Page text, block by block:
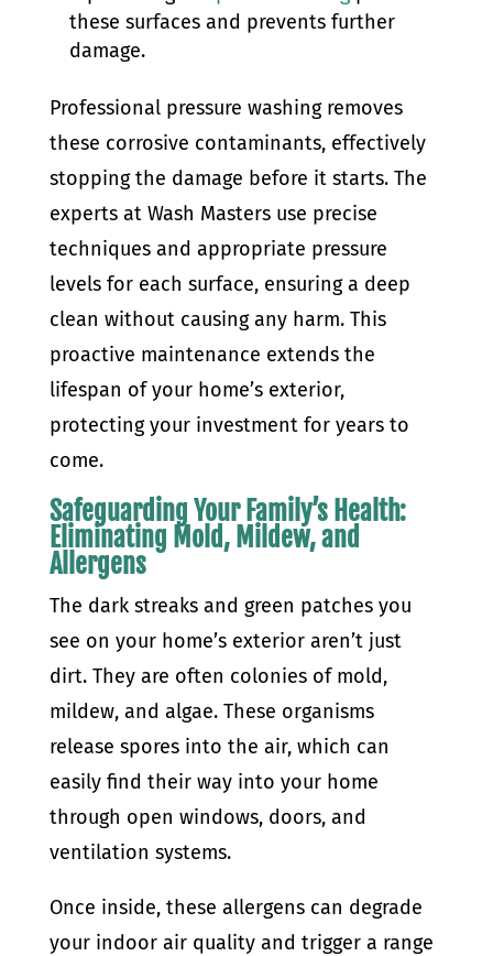
these surfaces and prevents further
damage.
Professional pressure washing removes
these corrosive contaminants, effectively
stopping the damage before it starts. The
experts at Wash Masters use precise
techniques and appropriate pressure
levels for each surface, ensuring a deep
clean without causing any harm. This
proactive maintenance extends the
lifespan of your home’s exterior,
protecting your investment for years to
come.
Safeguarding Your Family’s Health:
Eliminating Mold, Mildew, and
Allergens
The dark streaks and green patches you
see on your home’s exterior aren’t just
dirt. They are often colonies of mold,
mildew, and algae. These organisms
release spores into the air, which can
easily find their way into your home
through open windows, doors, and
ventilation systems.
Once inside, these allergens can degrade
your indoor air quality and trigger a range